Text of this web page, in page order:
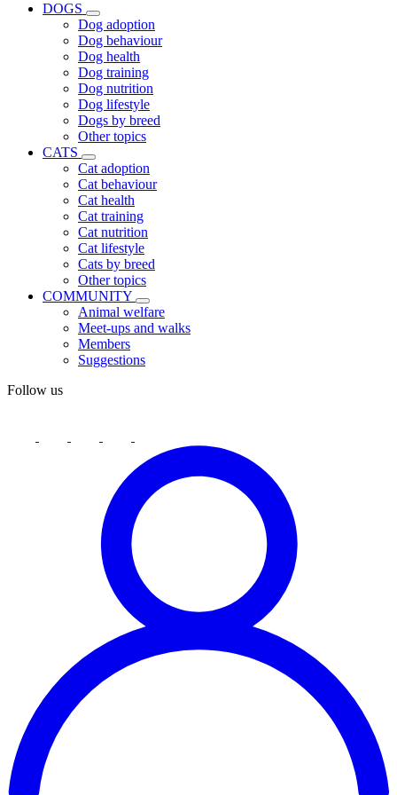
DOGS
Dog adoption
Dog behaviour
Dog health
Dog training
Dog nutrition
Dog lifestyle
Dogs by breed
Other topics
CATS
Cat adoption
Cat behaviour
Cat health
Cat training
Cat nutrition
Cat lifestyle
Cats by breed
Other topics
COMMUNITY
Animal welfare
Meet-ups and walks
Members
Suggestions
Follow us